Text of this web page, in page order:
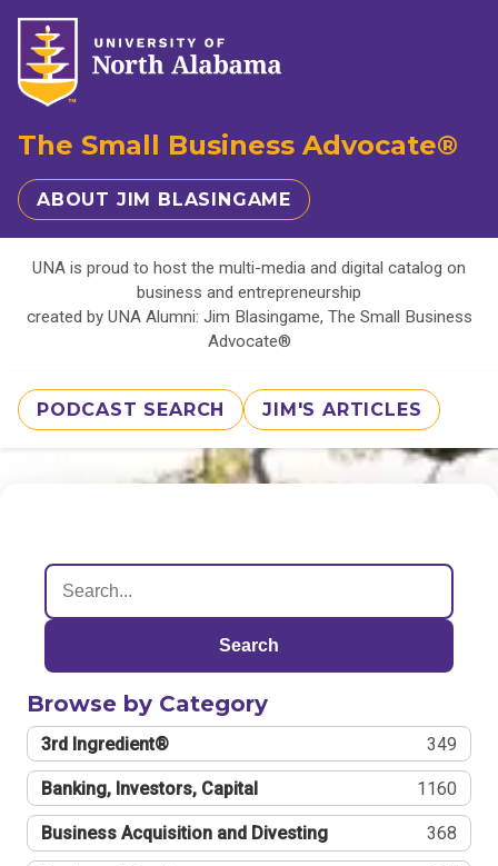
The Small Business Advocate®
ABOUT JIM BLASINGAME
UNA is proud to host the multi-media and digital catalog on
business and entrepreneurship
created by UNA Alumni: Jim Blasingame, The Small Business
Advocate®
PODCAST SEARCH JIM'S ARTICLES
Search
Browse by Category
3rd Ingredient® 349
Banking, Investors, Capital 1160
Business Acquisition and Divesting 368